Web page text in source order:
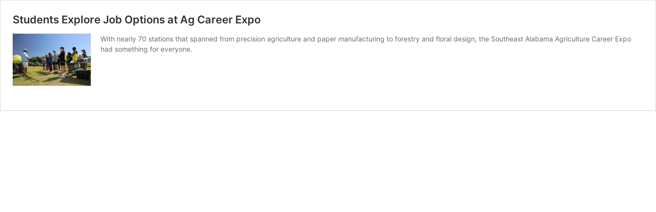
Students Explore Job Options at Ag Career Expo
With nearly 70 stations that spanned from precision agriculture and paper manufacturing to forestry and floral design, the Southeast Alabama Agriculture Career Expo
had something for everyone.